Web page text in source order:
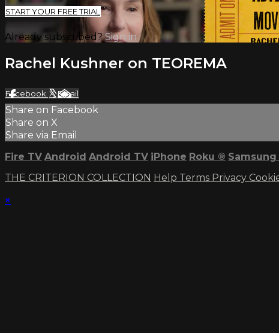
START YOUR FREE TRIAL
Already subscribed?Sign in
Rachel Kushner on TEOREMA
Facebook XEmail
Share on Facebook
Share on X
Share via Email
Fire TV Android Android TV iPhone Roku ®
THE CRITERION COLLECTION Help Terms Privacy
×